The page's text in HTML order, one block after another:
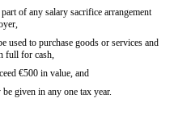
of any salary sacrifice arrangement
used to purchase goods or services and
full for cash,
€500 in value, and
given in any one tax year.